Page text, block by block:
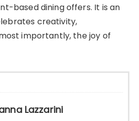
based dining offers. It is an
creativity,
importantly, the joy of
Lazzarini